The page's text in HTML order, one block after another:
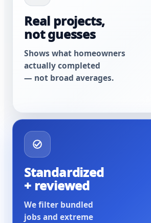
Real projects,
not guesses
Shows what homeowners
actually completed
— not broad averages.
Standardized
+ reviewed
We filter bundled
jobs and extreme